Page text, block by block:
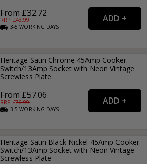
From £32.72
RRP: £43.99
3-5WORKING DAYS
Heritage Satin Chrome 45Amp Cooker
Switch/13Amp Socket with Neon Vintage
Screwless Plate
From £57.06
RRP: £76.99
3-5WORKING DAYS
Heritage Satin Black Nickel 45Amp Cooker
Switch/13Amp Socket with Neon Vintage
Screwless Plate